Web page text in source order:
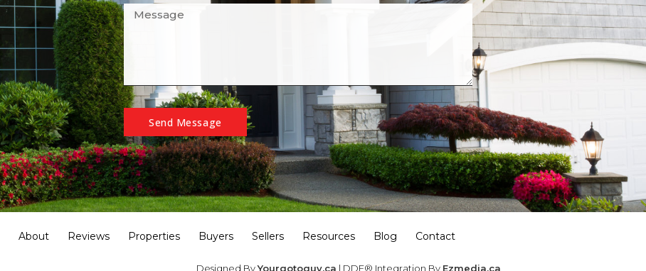
Send Message
About Reviews Properties Buyers Sellers Resources Blog Contact
Designed ByYourgotoguy.ca | DDF® Integration By Ezmedia.ca